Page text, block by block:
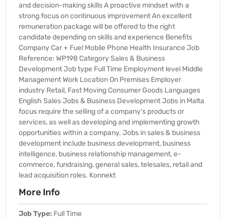
and decision-making skills A proactive mindset with a
strong focus on continuous improvement An excellent
remuneration package will be offered to the right
candidate depending on skills and experience Benefits
Company Car + Fuel Mobile Phone Health Insurance Job
Reference: WP198 Category Sales & Business
Development Job type Full Time Employment level Middle
Management Work Location On Premises Employer
industry Retail, Fast Moving Consumer Goods Languages
English Sales Jobs & Business Development Jobs in Malta
focus require the selling of a company's products or
services, as well as developing and implementing growth
opportunities within a company. Jobs in sales & business
development include business development, business
intelligence, business relationship management, e-
commerce, fundraising, general sales, telesales, retail and
lead acquisition roles. Konnekt
More Info
Job Type: Full Time